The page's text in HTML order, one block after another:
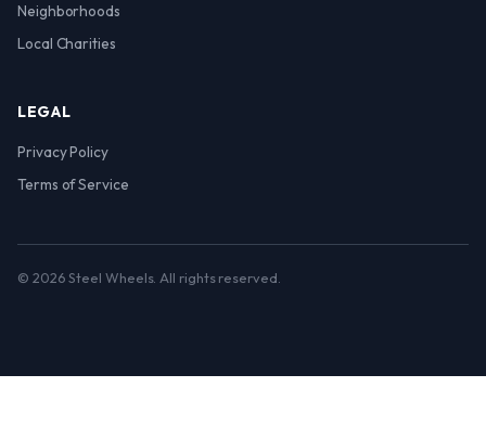
Neighborhoods
Local Charities
LEGAL
Privacy Policy
Terms of Service
© 2026 Steel Wheels. All rights reserved.